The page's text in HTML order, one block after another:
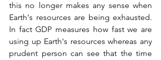
this no longer makes any sense when
Earth's resources are being exhausted.
In fact GDP measures how fast we are
using up Earth's resources whereas any
prudent person can see that the time